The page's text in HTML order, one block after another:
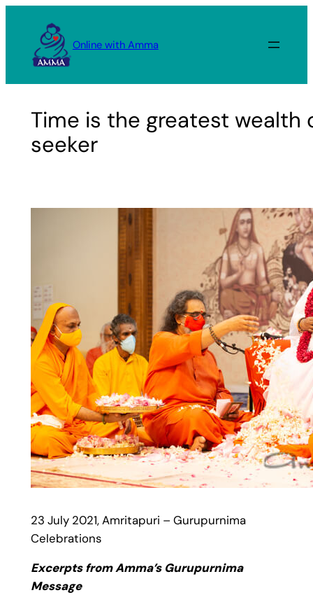
content
Online with Amma
Time is the greatest wealth
seeker
23 July 2021, Amritapuri – Gurupurnima
Celebrations
Excerpts from Amma’s Gurupurnima
Message